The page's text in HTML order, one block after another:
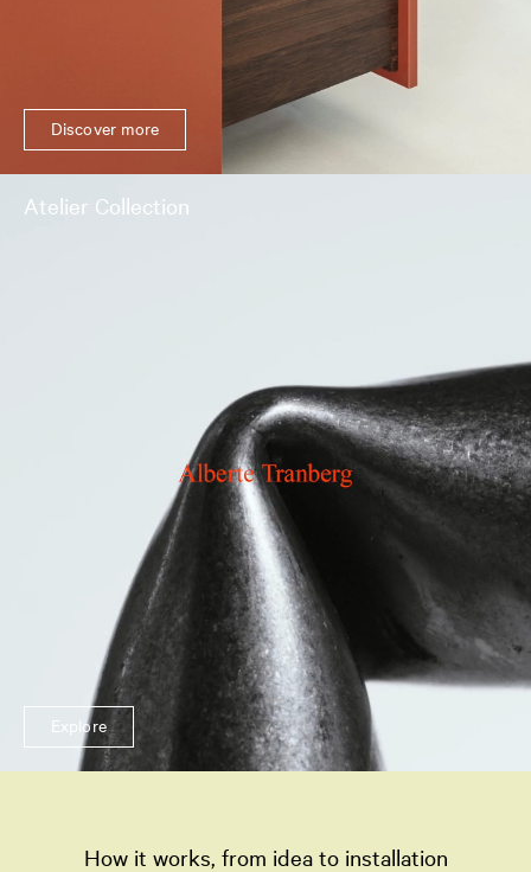
Discover more
Atelier Collection
Explore
How it works, from idea to installation